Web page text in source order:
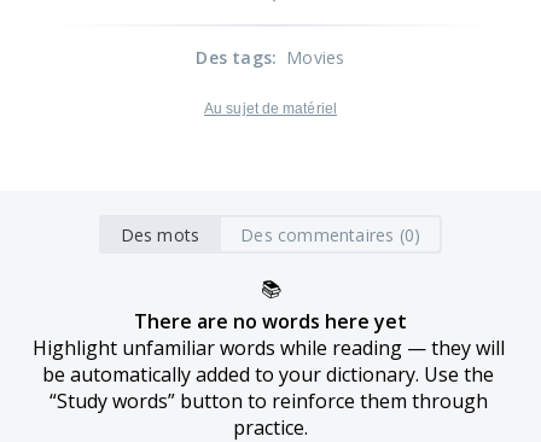
Des tags: Movies
Au sujet de matériel
Des mots Des commentaires (0)
📚
There are no words here yet
Highlight unfamiliar words while reading — they will
be automatically added to your dictionary. Use the
“Study words” button to reinforce them through
practice.